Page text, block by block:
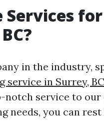
Services
in the industry,
service in Surrey, BC
service to our
needs, you can